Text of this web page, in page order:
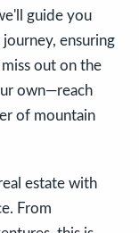
guide you
ensuring
out on the
own—reach
of mountain
estate with
From